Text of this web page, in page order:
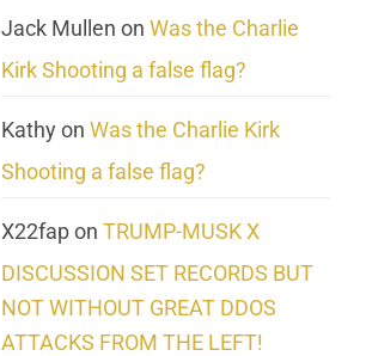
Jack Mullen on Was the Charlie
Kirk Shooting a false flag?
Kathyon Was the Charlie Kirk
Shooting a false flag?
X22fapon TRUMP-MUSK X
DISCUSSION SET RECORDS BUT
NOT WITHOUT GREAT DDOS
ATTACKS FROM THE LEFT!